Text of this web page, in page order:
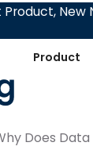
Product
Product,
Does